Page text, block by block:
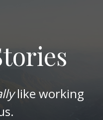
like working